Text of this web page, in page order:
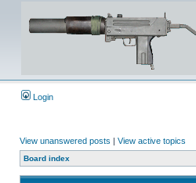
Login
View unanswered posts | View active topics
Board index